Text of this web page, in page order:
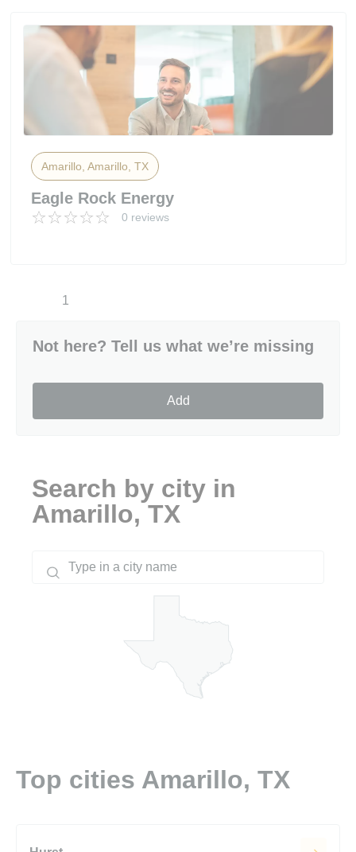
Amarillo, Amarillo, TX
Eagle Rock Energy
0 reviews
1
Not here? Tell us what we’re missing
Add
Search by city in
Amarillo, TX
Top cities Amarillo, TX